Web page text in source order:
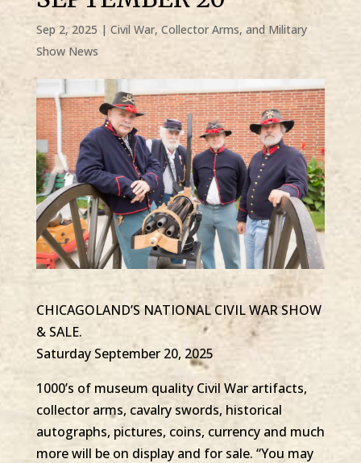
Sep 2, 2025 | Civil War, Collector Arms, and Military
Show News
CHICAGOLAND’S NATIONAL CIVIL WAR SHOW
& SALE.
Saturday September 20, 2025
1000’s of museum quality Civil War artifacts,
collector arms, cavalry swords, historical
autographs, pictures, coins, currency and much
more will be on display and for sale. “You may